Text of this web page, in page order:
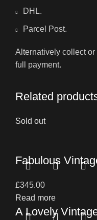
DHL.
Parcel Post.
Alternatively collect
full payment.
Related
Sold out
Fabulous
£345.00
Read more
A Lovely